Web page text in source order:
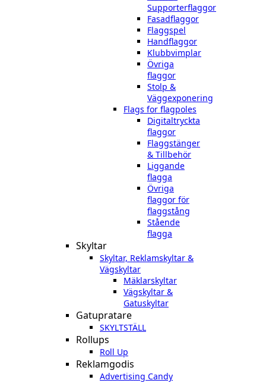
Supporterflaggor
Fasadflaggor
Flaggspel
Handflaggor
Klubbvimplar
Övriga
flaggor
Stolp &
Väggexponering
Flags for flagpoles
Digitaltryckta
flaggor
Flaggstänger
& Tillbehör
Liggande
flagga
Övriga
flaggor för
flaggstång
Stående
flagga
Skyltar
Skyltar, Reklamskyltar &
Vägskyltar
Mäklarskyltar
Vägskyltar &
Gatuskyltar
Gatupratare
SKYLTSTÄLL
Rollups
Roll Up
Reklamgodis
Advertising Candy